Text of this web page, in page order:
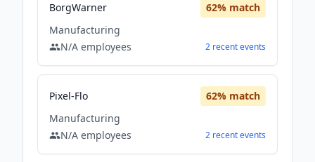
BorgWarner 62% match
Manufacturing
N/A employees 2 recentevents
Pixel-Flo 62% match
Manufacturing
N/A employees 2 recentevents